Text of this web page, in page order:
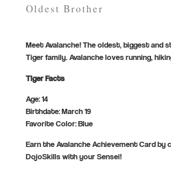
Oldest Brother
Meet Avalanche! The oldest, biggest and
Tiger family. Avalanche loves running,
Tiger Facts
Age: 14
Birthdate: March 19
Favorite Color: Blue
Earn the Avalanche Achievement Card by
DojoSkills with your Sensei!